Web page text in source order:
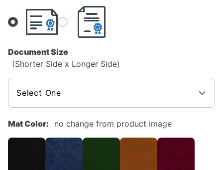
Document Size
(Shorter Side x Longer Side)
Mat Color: no change from product image